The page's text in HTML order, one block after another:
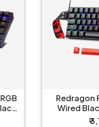
Redragon
Wired
₹